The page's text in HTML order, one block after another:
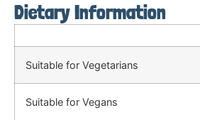
Dietary Information
Suitable for Vegetarians
Suitable for Vegans